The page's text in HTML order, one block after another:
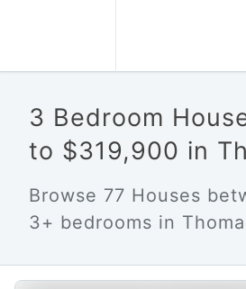
3 Bedroom
to $319,900 in
Browse 77 Houses
3+ bedrooms in